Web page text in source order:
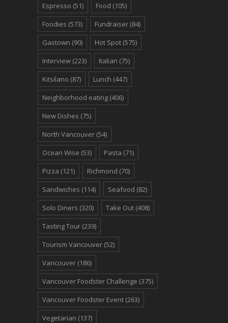
Espresso (51) Food (105)
Foodies (573) Fundraiser (84)
Gastown (90) Hot Spot (575)
Interview (223) Italian (75)
Kitsilano (87) Lunch (447)
Neighborhood eating (406)
New Dishes (75)
North Vancouver (54)
Ocean Wise (53) Pasta (71)
Pizza (121) Richmond (70)
Sandwiches (114) Seafood (82)
Solo Diners (320) Take Out (408)
Tasting Tour (239)
Tourism Vancouver (52)
Vancouver (186)
Vancouver Foodster Challenge (375)
Vancouver Foodster Event (263)
Vegetarian (137)